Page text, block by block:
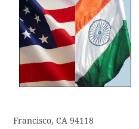
Francisco, CA 94118